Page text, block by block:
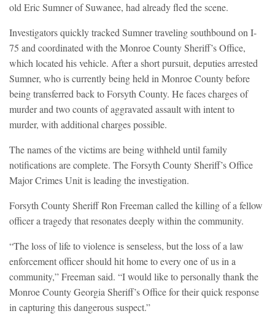
old Eric Sumner of Suwanee, had already fled the scene.
Investigators quickly tracked Sumner traveling southbound on I-
75 and coordinated with the Monroe County Sheriff’s Office,
which located his vehicle. After a short pursuit, deputies arrested
Sumner, who is currently being held in Monroe County before
being transferred back to Forsyth County. He faces charges of
murder and two counts of aggravated assault with intent to
murder, with additional charges possible.
The names of the victims are being withheld until family
notifications are complete. The Forsyth County Sheriff’s Office
Major Crimes Unit is leading the investigation.
Forsyth County Sheriff Ron Freeman called the killing of a fellow
officer a tragedy that resonates deeply within the community.
“The loss of life to violence is senseless, but the loss of a law
enforcement officer should hit home to every one of us in a
community,” Freeman said. “I would like to personally thank the
Monroe County Georgia Sheriff’s Office for their quick response
in capturing this dangerous suspect.”